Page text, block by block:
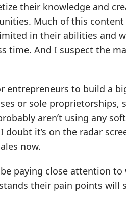
their knowledge and
Much of this content
in their abilities and
time. And I suspect the
entrepreneurs to build a
or sole proprietorships,
aren’t using any
it’s on the radar
now.
paying close attention
their pain points will